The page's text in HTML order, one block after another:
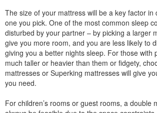
The size of your mattress will be a key factor in
one you pick. One of the most common sleep
disturbed by your partner – by picking a larger
give you more room, and you are less likely to
giving you a better nights sleep. For those with
much taller or heavier than them or fidgety,
mattresses or Superking mattresses will give
you need.
For children’s rooms or guest rooms, a double